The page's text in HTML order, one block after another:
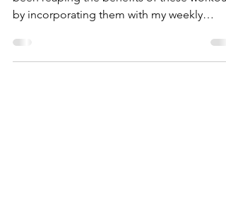
I'm a newbie with pilates (and barre) but
by incorporating them with my weekly
exercise...